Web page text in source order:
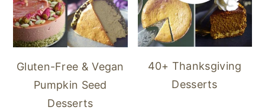
Gluten-Free & Vegan
Pumpkin Seed
Desserts
40+ Thanksgiving
Desserts